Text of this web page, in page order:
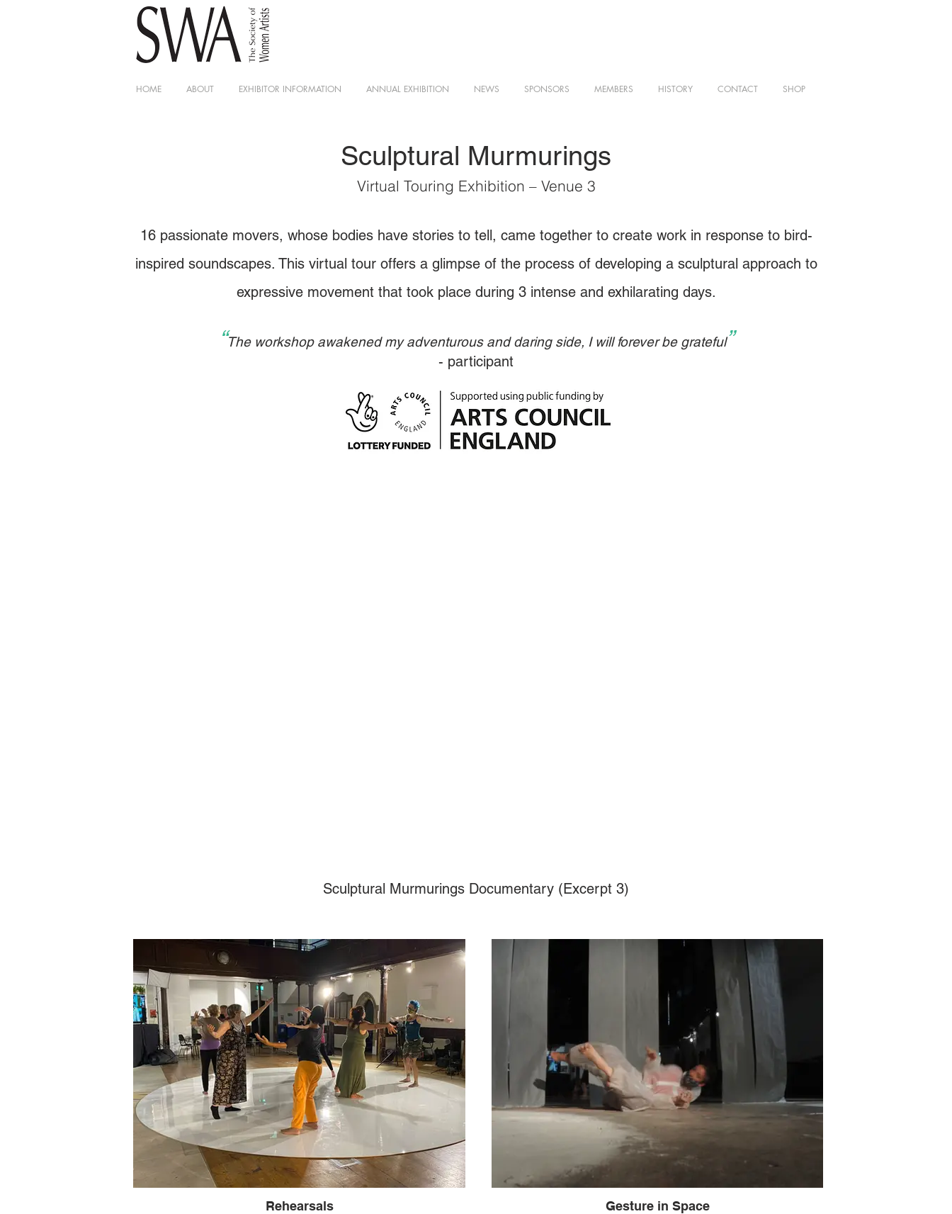
HOME ABOUT EXHIBITOR INFORMATION ANNUAL EXHIBITION NEWS SPONSORS MEMBERS HISTORY CONTACT SHOP
Sculptural Murmurings
Virtual Touring Exhibition – Venue 3
16 passionate movers, whose bodies have stories to tell, came together to create work in response to bird-
inspired soundscapes. This virtual tour offers a glimpse of the process of developing a sculptural approach to
expressive movement that took place during 3 intense and exhilarating days.
“The workshop awakened my adventurous and daring side, I will forever be grateful”
- participant
Sculptural Murmurings Documentary (Excerpt 3)
Rehearsals Gesture in Space